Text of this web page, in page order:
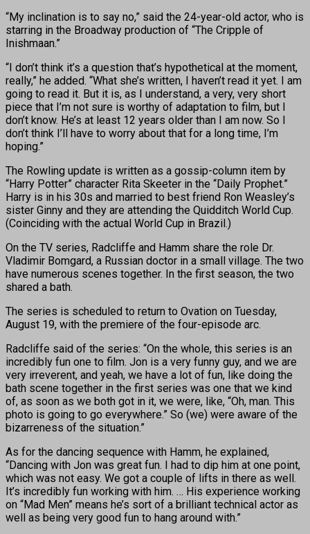
“My inclination is to say no,” said the 24-year-old actor, who is
starring in the Broadway production of “The Cripple of
Inishmaan.”
“I don’t think it’s a question that’s hypothetical at the moment,
really,” he added. “What she’s written, I haven’t read it yet. I am
going to read it. But it is, as I understand, a very, very short
piece that I’m not sure is worthy of adaptation to film, but I
don’t know. He’s at least 12 years older than I am now. So I
don’t think I’ll have to worry about that for a long time, I’m
hoping.”
The Rowling update is written as a gossip-column item by
“Harry Potter” character Rita Skeeter in the “Daily Prophet.”
Harry is in his 30s and married to best friend Ron Weasley’s
sister Ginny and they are attending the Quidditch World Cup.
(Coinciding with the actual World Cup in Brazil.)
On the TV series, Radcliffe and Hamm share the role Dr.
Vladimir Bomgard, a Russian doctor in a small village. The two
have numerous scenes together. In the first season, the two
shared a bath.
The series is scheduled to return to Ovation on Tuesday,
August 19, with the premiere of the four-episode arc.
Radcliffe said of the series: “On the whole, this series is an
incredibly fun one to film. Jon is a very funny guy, and we are
very irreverent, and yeah, we have a lot of fun, like doing the
bath scene together in the first series was one that we kind
of, as soon as we both got in it, we were, like, “Oh, man. This
photo is going to go everywhere.” So (we) were aware of the
bizarreness of the situation.”
As for the dancing sequence with Hamm, he explained,
“Dancing with Jon was great fun. I had to dip him at one point,
which was not easy. We got a couple of lifts in there as well.
It’s incredibly fun working with him. … His experience working
on “Mad Men” means he’s sort of a brilliant technical actor as
well as being very good fun to hang around with.”